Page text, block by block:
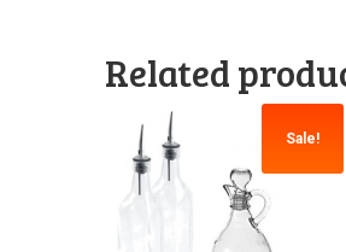
Related
Sale!